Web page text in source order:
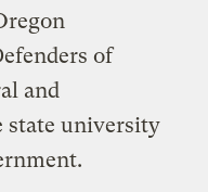
of
and
state university